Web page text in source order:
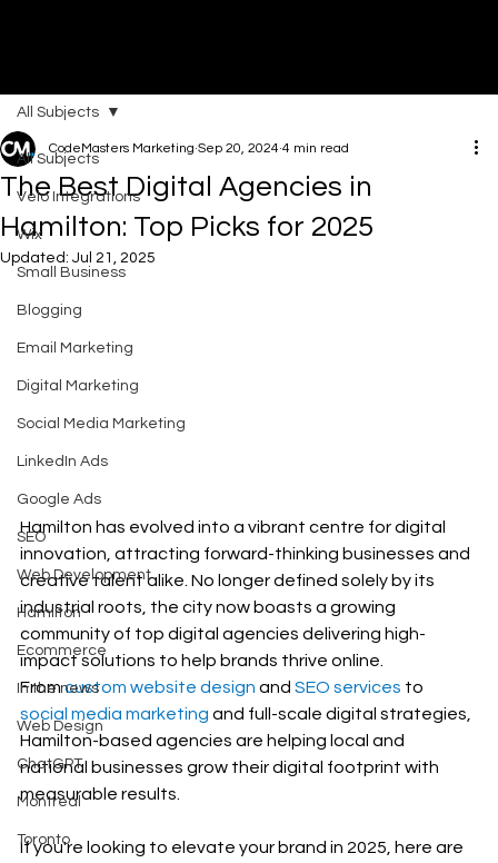
All Subjects
Velo Integrations
Wix
Small Business
Blogging
Email Marketing
Digital Marketing
Social Media Marketing
LinkedIn Ads
Google Ads
SEO
Web Development
Hamilton
Ecommerce
In the news
Web Design
ChatGPT
Montreal
Toronto
All Subjects
The Best Digital Agencies in
Hamilton: Top Picks for 2025
CodeMasters Marketing Sep 20, 2024 4 min read
Updated: Jul 21, 2025
Hamilton has evolved into a vibrant centre for digital
innovation, attracting forward-thinking businesses and
creative talent alike. No longer defined solely by its
industrial roots, the city now boasts a growing
community of top digital agencies delivering high-
impact solutions to help brands thrive online.
From custom website design and SEO services to
social media marketing and full-scale digital strategies,
Hamilton-based agencies are helping local and
national businesses grow their digital footprint with
measurable results.
If you're looking to elevate your brand in 2025, here are